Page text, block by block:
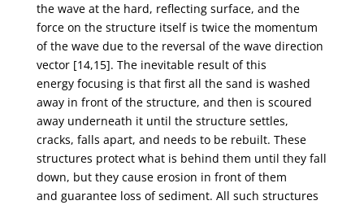
the wave at the hard, reflecting surface, and the
force on the structure itself is twice the momentum
ofthe wave due to the reversal of the wave direction
vector [14,15]. The inevitable result of this
energy focusing is that first all the sand is washed
away in front of the structure, and then is scoured
away underneath it until the structure settles,
cracks, falls apart, and needs to be rebuilt. These
structures protect what is behind them until they fall
down, but they cause erosion in front of them
and guarantee loss of sediment. All such structures